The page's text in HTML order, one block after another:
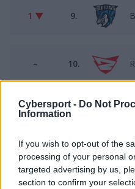
Cybersport - Do Not
Information
If you wish to opt-out of the
processing of your personal
targeted advertising by us,
section to confirm your
1 ▼ 9.
– 10.
1 ▲ 11.
1 ▼ 12.